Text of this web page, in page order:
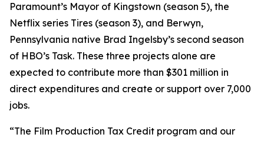
Paramount’s Mayor of Kingstown (season 5), the
Netflix series Tires (season 3), and Berwyn,
Pennsylvania native Brad Ingelsby’s second season
of HBO’s Task. These three projects alone are
expected to contribute more than $301 million in
direct expenditures and create or support over 7,000
jobs.
“The Film Production Tax Credit program and our